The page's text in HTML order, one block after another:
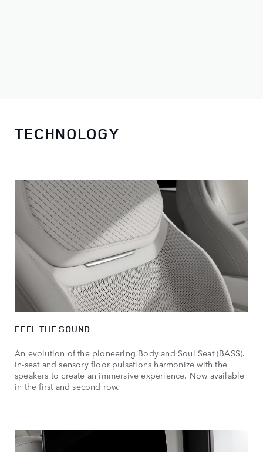
TECHNOLOGY
FEEL THE SOUND
An evolution of the pioneering Body and Soul Seat (BASS).
In-seat and sensory floor pulsations harmonize with the
speakers to create an immersive experience. Now available
in the first and second row.